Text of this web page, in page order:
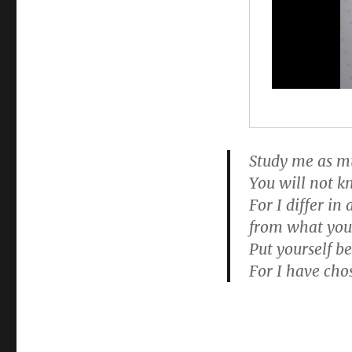
Study me as
You will not
For I differ in
from what
Put yourself
For I have